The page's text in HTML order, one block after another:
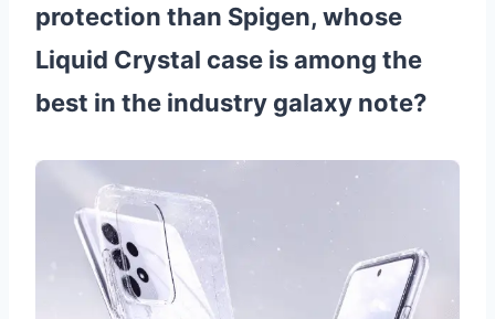
protection than Spigen, whose
Liquid Crystal case is among the
best in the industry galaxy note?